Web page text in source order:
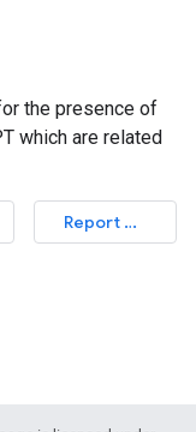
the presence of
which are related
Report an issue